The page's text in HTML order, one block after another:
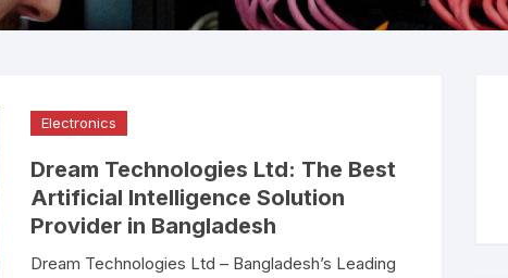
Scanner
Nuctech Security & Baggage
Scanners
Scanner
ABB Circuit Breaker
Public Address System Video Conference System
Binoculars
AI Data Center
UTP Cable
Environment Monitoring
System
Network Switch
Alcatel Lucent Network
Switch
Speed Gate
Electronics
Dream Technologies Ltd: The Best
Artificial Intelligence Solution
Provider in Bangladesh
Dream Technologies Ltd – Bangladesh’s Leading